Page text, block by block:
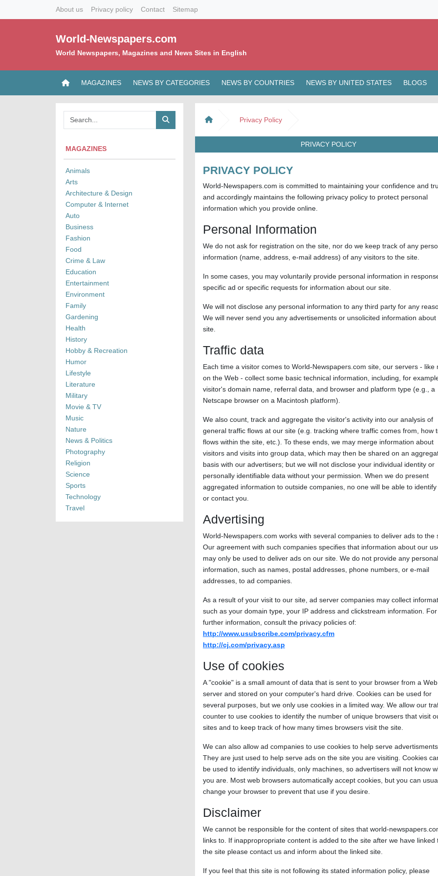
About us Privacy policy Contact Sitemap
World-Newspapers.com
World Newspapers, Magazines and News Sites in English
MAGAZINES NEWS BY CATEGORIES NEWS BY COUNTRIES NEWS BY UNITED STATES BLOGS
MAGAZINES
Animals
Arts
Architecture & Design
Computer & Internet
Auto
Business
Fashion
Food
Crime & Law
Education
Entertainment
Environment
Family
Gardening
Health
History
Hobby & Recreation
Humor
Lifestyle
Literature
Military
Movie & TV
Music
Nature
News & Politics
Photography
Religion
Science
Sports
Technology
Travel
Privacy Policy
PRIVACY POLICY
PRIVACY POLICY
World-Newspapers.com is committed to maintaining your confidence and
and accordingly maintains the following privacy policy to protect personal
information which you provide online.
Personal Information
We do not ask for registration on the site, nor do we keep track of any
information (name, address, e-mail address) of any visitors to the site.
In some cases, you may voluntarily provide personal information in
specific ad or specific requests for information about our site.
We will not disclose any personal information to any third party for any
We will never send you any advertisements or unsolicited information about
site.
Traffic data
Each time a visitor comes to World-Newspapers.com site, our servers - like
on the Web - collect some basic technical information, including, for
visitor's domain name, referral data, and browser and platform type (e.g., a
Netscape browser on a Macintosh platform).
We also count, track and aggregate the visitor's activity into our analysis of
general traffic flows at our site (e.g. tracking where traffic comes from, how
flows within the site, etc.). To these ends, we may merge information about
visitors and visits into group data, which may then be shared on an
basis with our advertisers; but we will not disclose your individual identity or
personally identifiable data without your permission. When we do present
aggregated information to outside companies, no one will be able to identify
or contact you.
Advertising
World-Newspapers.com works with several companies to deliver ads to the
Our agreement with such companies specifies that information about our
may only be used to deliver ads on our site. We do not provide any personal
information, such as names, postal addresses, phone numbers, or e-mail
addresses, to ad companies.
As a result of your visit to our site, ad server companies may collect
such as your domain type, your IP address and clickstream information. For
further information, consult the privacy policies of:
http://www.usubscribe.com/privacy.cfm
http://cj.com/privacy.asp
Use of cookies
A "cookie" is a small amount of data that is sent to your browser from a Web
server and stored on your computer's hard drive. Cookies can be used for
several purposes, but we only use cookies in a limited way. We allow our
counter to use cookies to identify the number of unique browsers that visit
sites and to keep track of how many times browsers visit the site.
We can also allow ad companies to use cookies to help serve advertisments.
They are just used to help serve ads on the site you are visiting. Cookies
be used to identify individuals, only machines, so advertisers will not know
you are. Most web browsers automatically accept cookies, but you can
change your browser to prevent that use if you desire.
Disclaimer
We cannot be responsible for the content of sites that world-
links to. If inappropropriate content is added to the site after we have linked
the site please contact us and inform about the linked site.
If you feel that this site is not following its stated information policy, please